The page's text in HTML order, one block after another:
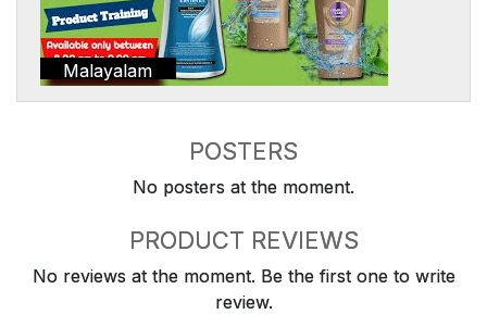
Malayalam
POSTERS
No posters at the moment.
PRODUCT REVIEWS
No reviews at the moment. Be the first one to write
review.